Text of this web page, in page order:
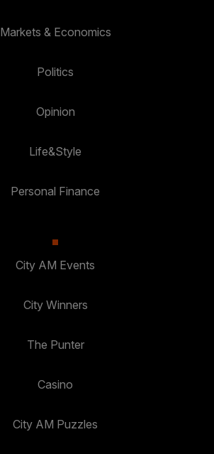
Markets & Economics
Politics
Opinion
Life&Style
Personal Finance
City AM Events
City Winners
The Punter
Casino
City AM Puzzles